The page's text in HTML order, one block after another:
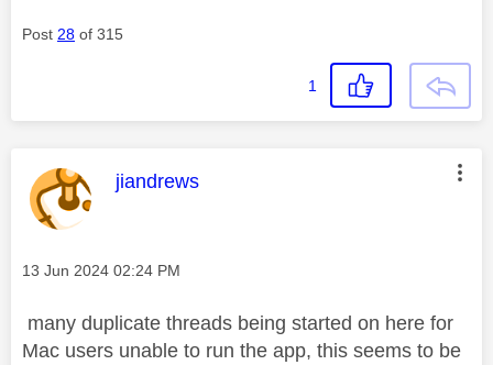
Post 28 of 315
1
This message was authored by:
jiandrews
Message posted on
‎13 Jun 2024 02:24 PM
many duplicate threads being started on here for
Mac users unable to run the app, this seems to be